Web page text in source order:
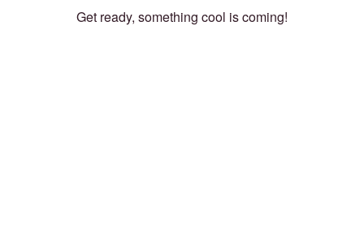
Get ready, something cool is coming!